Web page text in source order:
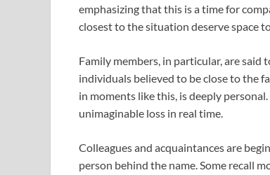
emphasizing that this is a time for
closest to the situation deserve space
Family members, in particular, are said
individuals believed to be close to the
in moments like this, is deeply
unimaginable loss in real time.
Colleagues and acquaintances are
person behind the name. Some recall